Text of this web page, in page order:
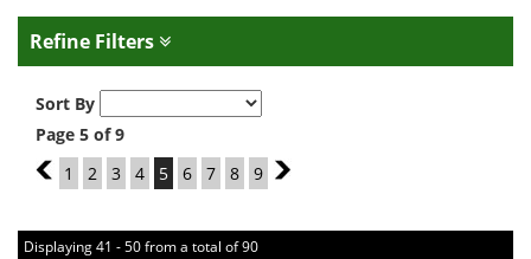
Refine Filters
Sort By
Page 5 of 9
4
1 2 3 4 5 6 7 8 9 6
Displaying 41 - 50 from a total of 90